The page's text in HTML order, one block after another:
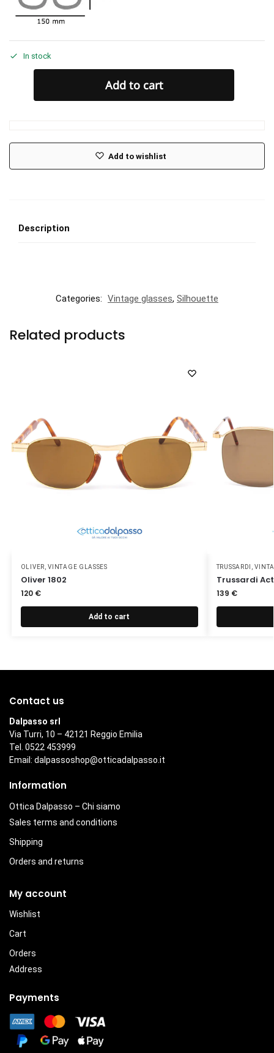
In stock
Add to cart
Add to wishlist
Description
Categories: Vintage glasses, Silhouette
Related products
OLIVER ,VINTAGE GLASSES
Oliver 1802
120 €
Add to cart
TRUSSARDI ,
Trussardi
139 €
Contact us
Dalpasso srl
Via Turri, 10 – 42121 Reggio Emilia
Tel. 0522 453999
Email: dalpassoshop@otticadalpasso.it
Information
Ottica Dalpasso – Chi siamo
Sales terms and conditions
Shipping
Orders and returns
My account
Wishlist
Cart
Orders
Address
Payments